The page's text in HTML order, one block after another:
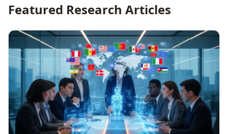
Featured Research Articles